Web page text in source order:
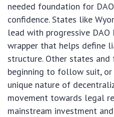
needed foundation for
confidence. States like
lead with progressive
wrapper that helps define
structure. Other states and
beginning to follow suit,
unique nature of
movement towards legal
mainstream investment